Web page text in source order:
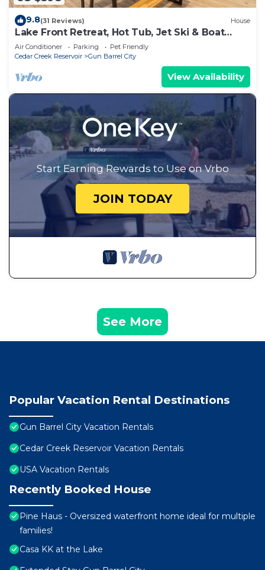
9.8(31 Reviews) House
Lake Front Retreat, Hot Tub, Jet Ski & Boat
Rental
Air Conditioner Parking
Pet Friendly
Cedar Creek Reservoir
Gun Barrel City
View Availability
Start Earning Rewards to Use on Vrbo
JOIN TODAY
See More
Popular Vacation Rental Destinations
Gun Barrel City Vacation Rentals
Cedar Creek Reservoir Vacation Rentals
USA Vacation Rentals
Recently Booked House
Pine Haus - Oversized waterfront home ideal for multiple
families!
Casa KK at the Lake